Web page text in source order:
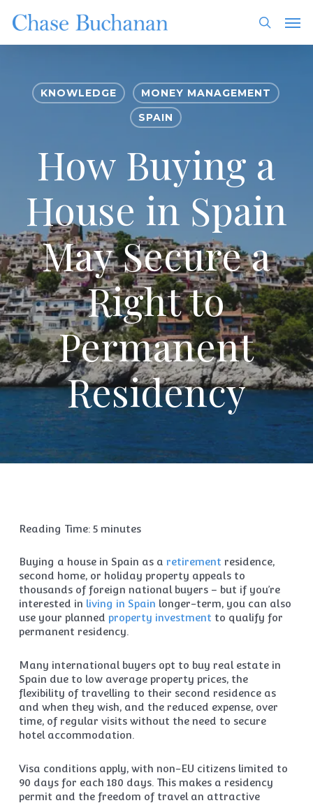
main
content
search
KNOWLEDGE
MONEY MANAGEMENT
SPAIN
How Buying a
House in Spain
May Secure a
Right to
Permanent
Residency
Reading Time: 5 minutes
Buying a house in Spain as a retirement residence,
second home, or holiday property appeals to
thousands of foreign national buyers – but if you’re
interested in living in Spain longer-term, you can also
use your planned property investment to qualify for
permanent residency.
Many international buyers opt to buy real estate in
Spain due to low average property prices, the
flexibility of travelling to their second residence as
and when they wish, and the reduced expense, over
time, of regular visits without the need to secure
hotel accommodation.
Visa conditions apply, with non-EU citizens limited to
90 days for each 180 days. This makes a residency
permit and the freedom of travel an attractive